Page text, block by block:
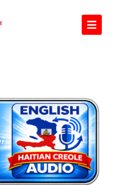
Lessons
Haitian Creole
and Video